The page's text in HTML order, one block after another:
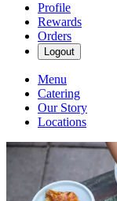
Profile
Rewards
Orders
Logout
Menu
Catering
Our Story
Locations